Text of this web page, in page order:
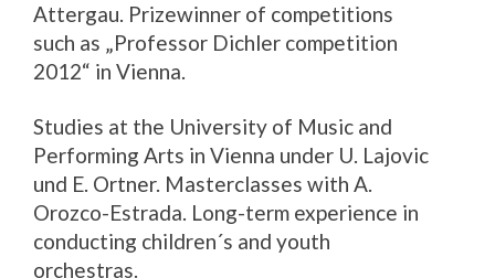
Attergau. Prizewinner of competitions
such as „Professor Dichler competition
2012“ in Vienna.
Studies at the University of Music and
Performing Arts in Vienna under U. Lajovic
und E. Ortner. Masterclasses with A.
Orozco-Estrada. Long-term experience in
conducting children´s and youth
orchestras.